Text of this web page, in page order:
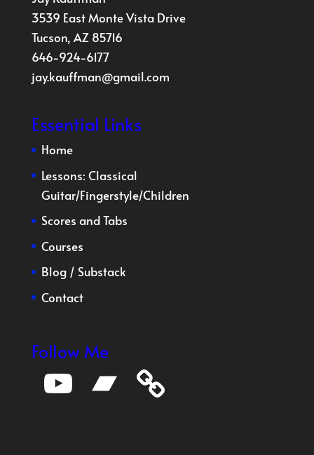
3539 East Monte Vista Drive
Tucson, AZ 85716
646-924-6177
jay.kauffman@gmail.com
Essential Links
Home
Lessons: Classical
Guitar/Fingerstyle/Children
Scores and Tabs
Courses
Blog/ Substack
Contact
Follow Me
YouTube Bandcamp